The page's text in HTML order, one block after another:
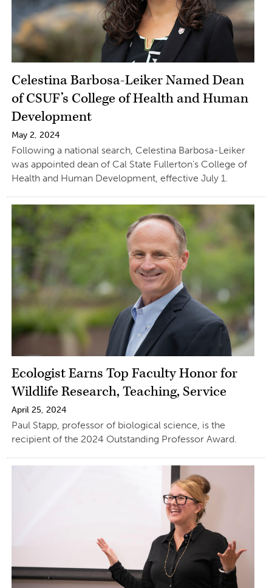
Celestina Barbosa-Leiker Named Dean
of CSUF’s College of Health and Human
Development
May 2, 2024
Following a national search, Celestina Barbosa-Leiker
was appointed dean of Cal State Fullerton’s College of
Health and Human Development, effective July 1.
Ecologist Earns Top Faculty Honor for
Wildlife Research, Teaching, Service
April 25, 2024
Paul Stapp, professor of biological science, is the
recipient of the 2024 Outstanding Professor Award.